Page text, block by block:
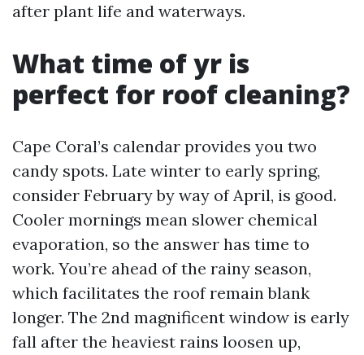
after plant life and waterways.
What time of yr is
perfect for roof cleaning?
Cape Coral’s calendar provides you two
candy spots. Late winter to early spring,
consider February by way of April, is good.
Cooler mornings mean slower chemical
evaporation, so the answer has time to
work. You’re ahead of the rainy season,
which facilitates the roof remain blank
longer. The 2nd magnificent window is early
fall after the heaviest rains loosen up,